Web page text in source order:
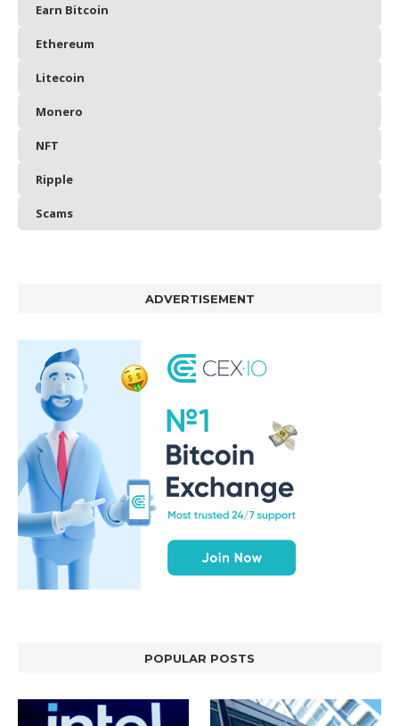
Earn Bitcoin
Ethereum
Litecoin
Monero
NFT
Ripple
Scams
ADVERTISEMENT
POPULAR POSTS